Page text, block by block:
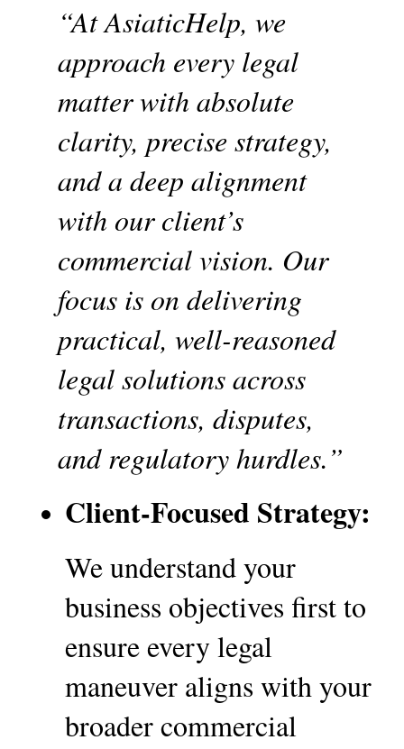
“At AsiaticHelp, we
approach every legal
matter with absolute
clarity, precise strategy,
and a deep alignment
with our client’s
commercial vision. Our
focus is on delivering
practical, well-reasoned
legal solutions across
transactions, disputes,
and regulatory hurdles.”
Client-Focused Strategy:
We understand your
business objectives first to
ensure every legal
maneuver aligns with your
broader commercial